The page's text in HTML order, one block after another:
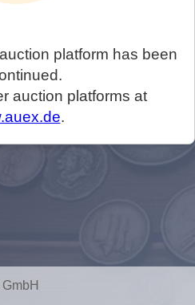
platform has been
auction platforms at
.